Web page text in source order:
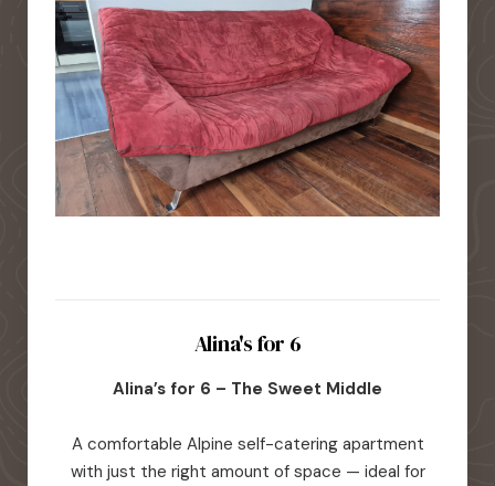
Alina's for 6
Alina’s for 6 – The Sweet Middle
A comfortable Alpine self-catering apartment
with just the right amount of space — ideal for